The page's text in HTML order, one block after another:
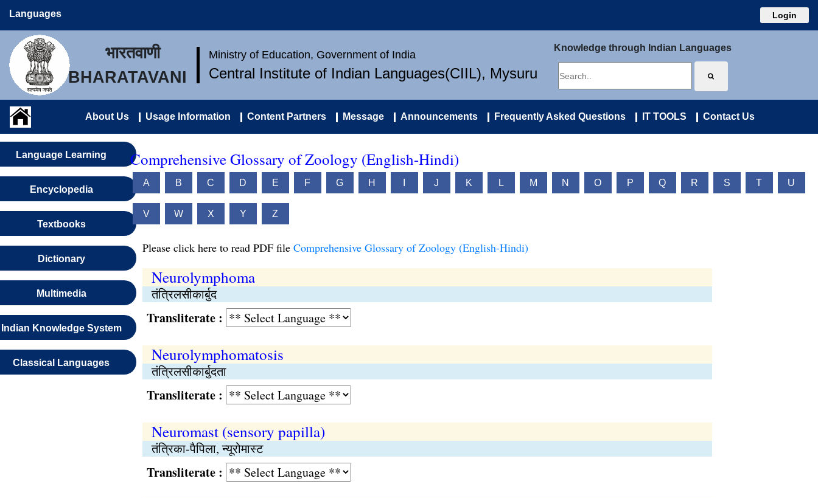
Languages Login
भारतवाणी
BHARATAVANI
Ministry of Education, Government of India
Central Institute of Indian Languages(CIIL), Mysuru
Knowledge through Indian Languages
About Us Usage Information Content Partners Message Announcements Frequently Asked Questions IT TOOLS Contact Us
Language Learning
Encyclopedia
Textbooks
Dictionary
Multimedia
Indian Knowledge System
Classical Languages
Comprehensive Glossary of Zoology (English-Hindi)
A B C D E F G H J K L M N O P Q R S T U
V W X Y Z
Please click here to read PDF file Comprehensive Glossary of Zoology (English-Hindi)
Neurolymphoma
तंत्रिलसीकार्बुद
Transliterate :
Neurolymphomatosis
तंत्रिलसीकार्बुदता
Transliterate :
Neuromast (sensory papilla)
तंत्रिका-पैपिला, न्यूरोमास्ट
Transliterate :